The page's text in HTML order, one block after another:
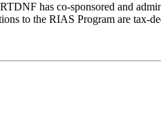
has co-sponsored and
to the RIAS Program are tax-